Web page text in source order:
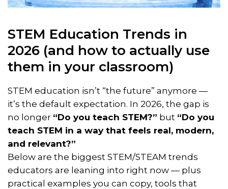
STEM Education Trends in
2026 (and how to actually use
them in your classroom)
STEM education isn’t “the future” anymore —
it’s the default expectation. In 2026, the gap is
no longer “Do you teach STEM?” but “Do you
teach STEM in a way that feels real, modern,
and relevant?”
Below are the biggest STEM/STEAM trends
educators are leaning into right now — plus
practical examples you can copy, tools that